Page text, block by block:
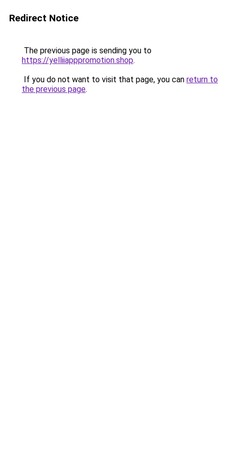
Redirect Notice
The previous page is sending you to
https://yelliiapppromotion.shop.
If you do not want to visit that page, you can return to
the previous page.